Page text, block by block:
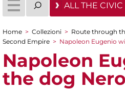
ALL THE
You are here
Home > Collezioni > Route through
Second Empire > Napoleon Eugenio
Napoleon
the dog Nero